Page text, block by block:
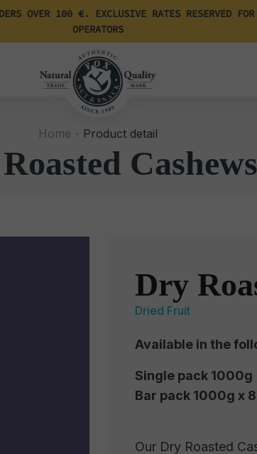
OVER 100 €. EXCLUSIVE RATES RESERVED
OPERATORS
Home - Product detail
Cashews
Dry
Dried Fruit
Available in the
Single pack 1000g
Bar pack 1000g x 8
Our Dry Roasted